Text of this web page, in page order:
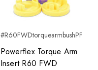
#R60FWDtorquearmbushPF
Powerflex Torque Arm
Insert R60 FWD